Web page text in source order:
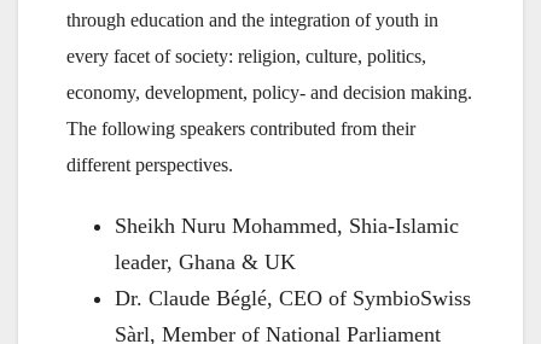
through education and the integration of youth in
every facet of society: religion, culture, politics,
economy, development, policy- and decision making.
The following speakers contributed from their
different perspectives.
Sheikh Nuru Mohammed, Shia-Islamic
leader, Ghana & UK
Dr. Claude Béglé, CEO of SymbioSwiss
Sàrl, Member of National Parliament